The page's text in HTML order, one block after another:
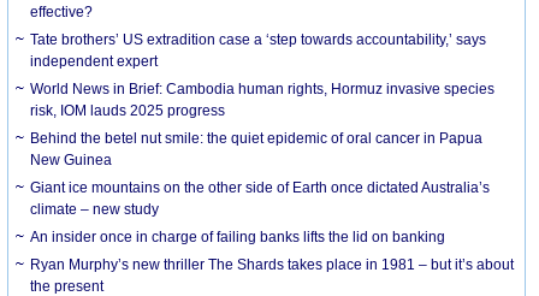
effective?
Tate brothers’ US extradition case a ‘step towards accountability,’ says
independent expert
World News in Brief: Cambodia human rights, Hormuz invasive species
risk, IOM lauds 2025 progress
Behind the betel nut smile: the quiet epidemic of oral cancer in Papua
New Guinea
Giant ice mountains on the other side of Earth once dictated Australia’s
climate – new study
An insider once in charge of failing banks lifts the lid on banking
Ryan Murphy’s new thriller The Shards takes place in 1981 – but it’s about
the present